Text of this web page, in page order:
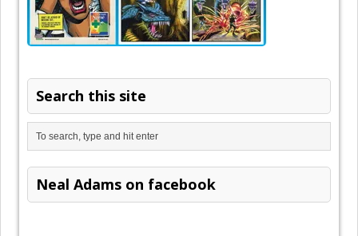
Search this site
Neal Adams on facebook